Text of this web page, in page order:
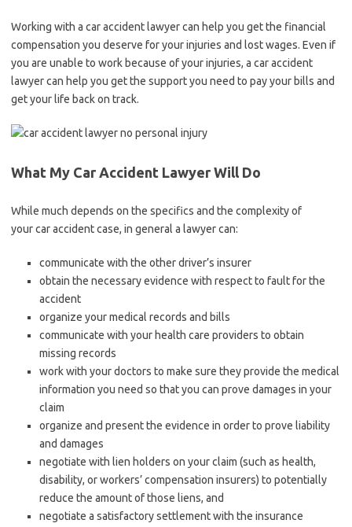
Working with a car accident lawyer can help you get the financial
compensation you deserve for your injuries and lost wages. Even if
you are unable to work because of your injuries, a car accident
lawyer can help you get the support you need to pay your bills and
get your life back on track.
What My Car Accident Lawyer Will Do
While much depends on the specifics and the complexity of
your car accident case, in general a lawyer can:
communicate with the other driver’s insurer
obtain the necessary evidence with respect to fault for the
accident
organize your medical records and bills
communicate with your health care providers to obtain
missing records
work with your doctors to make sure they provide the medical
information you need so that you can prove damages in your
claim
organize and present the evidence in order to prove liability
and damages
negotiate with lien holders on your claim (such as health,
disability, or workers’ compensation insurers) to potentially
reduce the amount of those liens, and
negotiate a satisfactory settlement with the insurance